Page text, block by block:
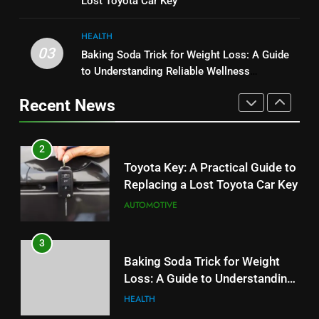
Budget
TECH
2
Toyota Key: A Practical Guide to
3
Baking Soda Trick for Weight
Loss: A Guide to Understanding
Reliable Wellness Information
4
Digital Product Passport
Consulting Firms for the 2027
Battery Mandate
03
HEALTH
Baking Soda Trick for Weight Loss: A Guide
to Understanding Reliable Wellness
Recent News
1
Serp API Pricing: Factors That
Can Affect Your Monthly Search
2
Toyota Key: A Practical Guide to
Replacing a Lost Toyota Car Key
AUTOMOTIVE
3
Baking Soda Trick for Weight
Loss: A Guide to Understanding
Reliable Wellness Information
HEALTH